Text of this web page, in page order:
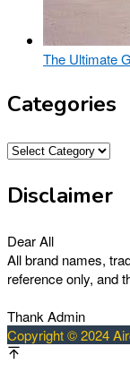
The Ultimate
Categories
Categories
Disclaimer
Dear All
All brand names,
reference only, and
Thank Admin
Copyright © 2024